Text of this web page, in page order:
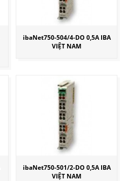
ibaNet750-504/4-DO 0,5A IBA
VIỆT NAM
ibaNet750-501/2-DO 0,5A IBA
VIỆT NAM